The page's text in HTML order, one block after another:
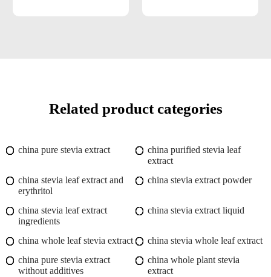
Related product categories
china pure stevia extract
china purified stevia leaf
extract
china stevia leaf extract and
erythritol
china stevia extract powder
china stevia leaf extract
ingredients
china stevia extract liquid
china whole leaf stevia extract
china stevia whole leaf extract
china pure stevia extract
without additives
china whole plant stevia
extract